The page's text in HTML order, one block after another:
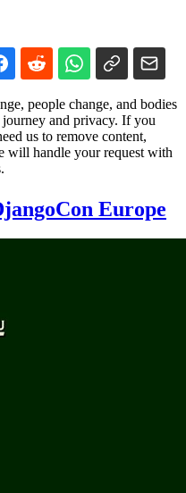
people change, and bodies
journey and privacy. If you
us to remove content,
will handle your request with
Europe